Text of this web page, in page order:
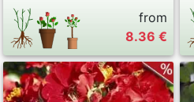
from
8.36 €